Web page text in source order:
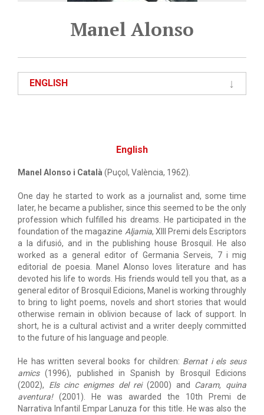
Manel Alonso
ENGLISH
English
Manel Alonso i Català (Puçol, València, 1962).
One day he started to work as a journalist and, some time
later, he became a publisher, since this seemed to be the only
profession which fulfilled his dreams. He participated in the
foundation of the magazine Aljamia, XIII Premi dels Escriptors
a la difusió, and in the publishing house Brosquil. He also
worked as a general editor of Germania Serveis, 7 i mig
editorial de poesia. Manel Alonso loves literature and has
devoted his life to words. His friends would tell you that, as a
general editor of Brosquil Edicions, Manel is working throughly
to bring to light poems, novels and short stories that would
otherwise remain in oblivion because of lack of support. In
short, he is a cultural activist and a writer deeply committed
to the future of his language and people.
He has written several books for children: Bernat i els seus
amics(1996), published in Spanish by Brosquil Edicions
(2002), Els cinc enigmes del rei(2000) and Caram, quina
aventura!(2001). He was awarded the 10th Premi de
Narrativa Infantil Empar Lanuza for this title. He was also the